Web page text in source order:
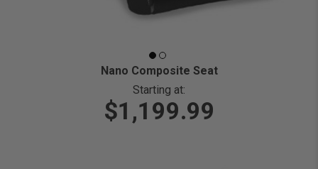
Nano Composite Seat
Starting at:
$1,199.99